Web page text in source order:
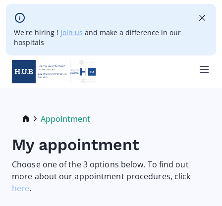
Skip to main content
We're hiring ! Join us and make a difference in our
hospitals
Breadcrumb
Current:
Appointment
My appointment
Choose one of the 3 options below. To find out
more about our appointment procedures, click
here.